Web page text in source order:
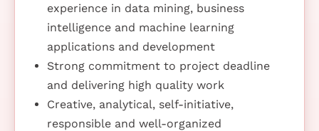
experience in data mining, business
intelligence and machine learning
applications and development
Strong commitment to project deadline
and delivering high quality work
Creative, analytical, self-initiative,
responsible and well-organized